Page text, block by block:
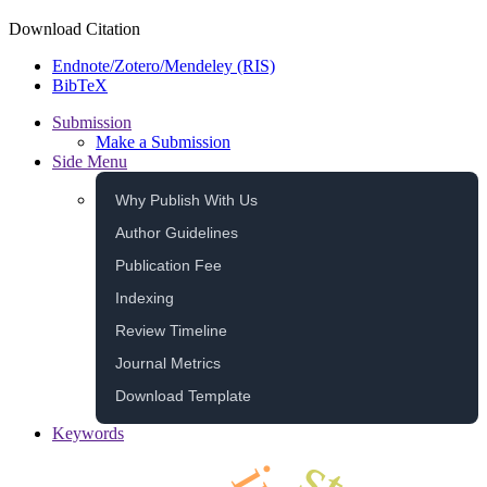
Download Citation
Endnote/Zotero/Mendeley (RIS)
BibTeX
Submission
Make a Submission
Side Menu
Why Publish With Us
Author Guidelines
Publication Fee
Indexing
Review Timeline
Journal Metrics
Download Template
Keywords